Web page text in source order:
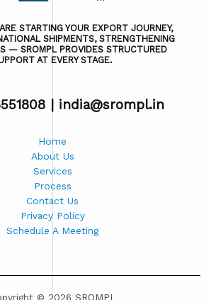
STARTING YOUR EXPORT JOURNEY,
SHIPMENTS, STRENGTHENING
— SROMPL PROVIDES STRUCTURED
AT EVERY STAGE.
| india@srompl.in
Home
About Us
Services
Process
Contact Us
Privacy Policy
Schedule A Meeting
© 2026 SROMPL